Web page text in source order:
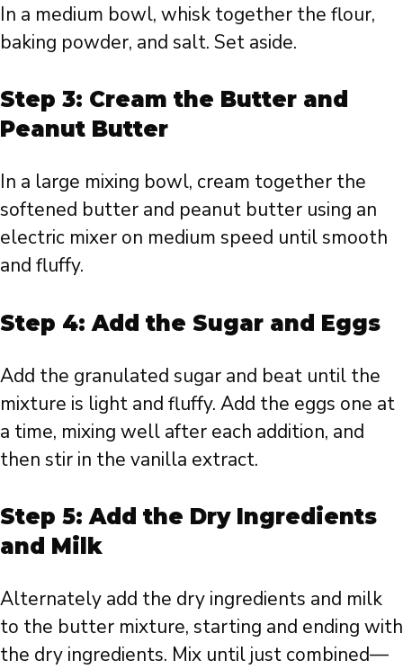
In a medium bowl, whisk together the flour,
baking powder, and salt. Set aside.
Step 3: Cream the Butter and
Peanut Butter
In a large mixing bowl, cream together the
softened butter and peanut butter using an
electric mixer on medium speed until smooth
and fluffy.
Step 4: Add the Sugar and Eggs
Add the granulated sugar and beat until the
mixture is light and fluffy. Add the eggs one at
a time, mixing well after each addition, and
then stir in the vanilla extract.
Step 5: Add the Dry Ingredients
and Milk
Alternately add the dry ingredients and milk
to the butter mixture, starting and ending with
the dry ingredients. Mix until just combined—